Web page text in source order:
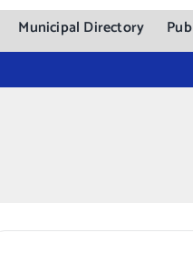
Municipal Directory